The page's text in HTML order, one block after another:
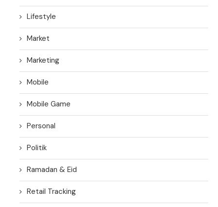
Lifestyle
Market
Marketing
Mobile
Mobile Game
Personal
Politik
Ramadan & Eid
Retail Tracking